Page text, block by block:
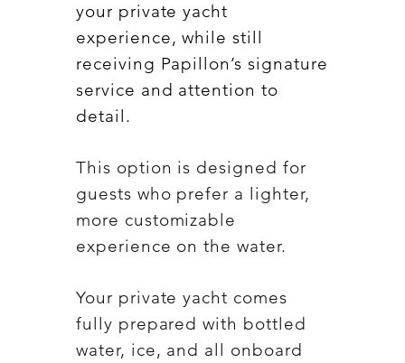
your private yacht
experience, while still
receiving Papillon’s signature
service and attention to
detail.
This option is designed for
guests who prefer a lighter,
more customizable
experience on the water.
Your private yacht comes
fully prepared with bottled
water, ice, and all onboard